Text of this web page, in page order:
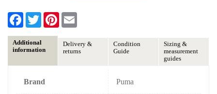
F
e
b
o
T
w
t
e
P
l
Additional
information
Delivery &
returns
Condition
Guide
Sizing &
measurement
guides
Brand Puma